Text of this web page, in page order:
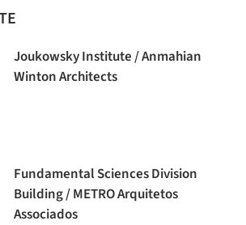
Joukowsky Institute / Anmahian
Winton Architects
Fundamental Sciences Division
Building / METRO Arquitetos
Associados